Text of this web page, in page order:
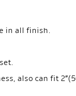
in all finish.
also can fit